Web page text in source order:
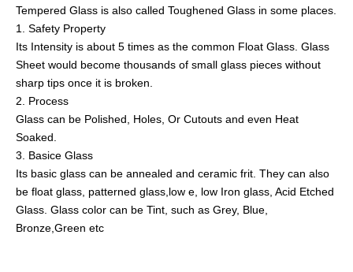
Tempered Glass is also called Toughened Glass in some places.
1. Safety Property
Its Intensity is about 5 times as the common Float Glass. Glass
Sheet would become thousands of small glass pieces without
sharp tips once it is broken.
2. Process
Glass can be Polished, Holes, Or Cutouts and even Heat
Soaked.
3. Basice Glass
Its basic glass can be annealed and ceramic frit. They can also
be float glass, patterned glass,low e, low Iron glass, Acid Etched
Glass. Glass color can be Tint, such as Grey, Blue,
Bronze,Green etc